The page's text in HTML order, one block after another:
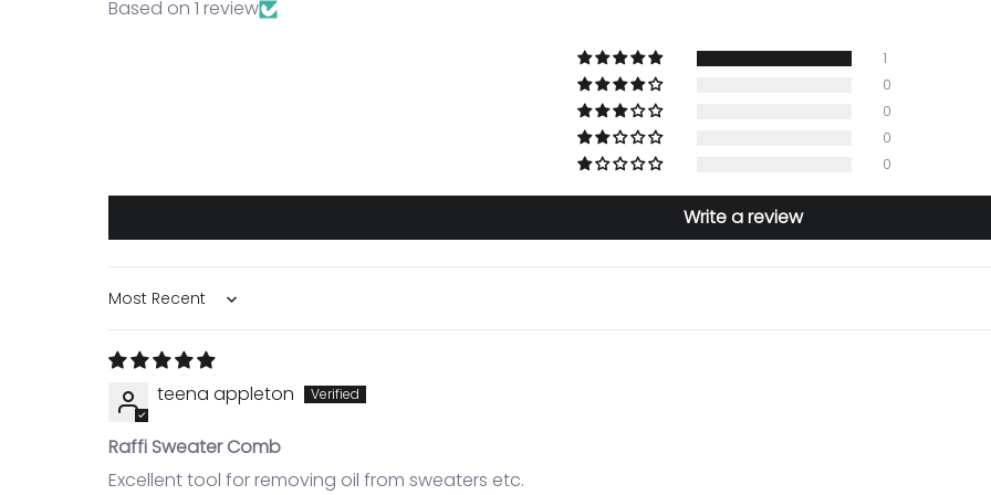
Based on 1 review
1
0
0
0
0
Write a review
Sort by
teena appleton
Raffi Sweater Comb
Excellent tool for removing oil from sweaters etc.